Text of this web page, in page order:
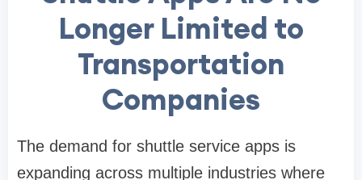
Longer Limited to
Transportation
Companies
The demand for shuttle service apps is
expanding across multiple industries where